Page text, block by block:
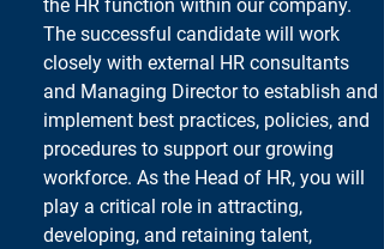
the HR function within our company.
The successful candidate will work
closely with external HR consultants
and Managing Director to establish and
implement best practices, policies, and
procedures to support our growing
workforce. As the Head of HR, you will
play a critical role in attracting,
developing, and retaining talent,